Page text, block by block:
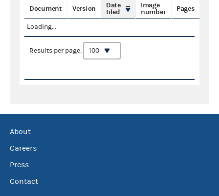
Document Version
Date
filed
Image
number
Pages
Loading...
Results per page:
About
Careers
Press
Contact